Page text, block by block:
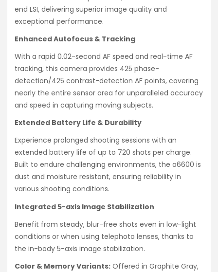
end LSI, delivering superior image quality and
exceptional performance.
Enhanced Autofocus & Tracking
With a rapid 0.02-second AF speed and real-time AF
tracking, this camera provides 425 phase-
detection/425 contrast-detection AF points, covering
nearly the entire sensor area for unparalleled accuracy
and speed in capturing moving subjects.
Extended Battery Life & Durability
Experience prolonged shooting sessions with an
extended battery life of up to 720 shots per charge.
Built to endure challenging environments, the a6600 is
dust and moisture resistant, ensuring reliability in
various shooting conditions.
Integrated 5-axis Image Stabilization
Benefit from steady, blur-free shots even in low-light
conditions or when using telephoto lenses, thanks to
the in-body 5-axis image stabilization.
Color & Memory Variants: Offered in Graphite Gray,